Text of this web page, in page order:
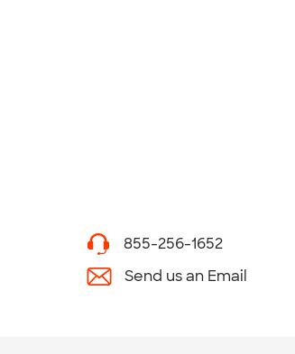
855-256-1652
Send us an Email